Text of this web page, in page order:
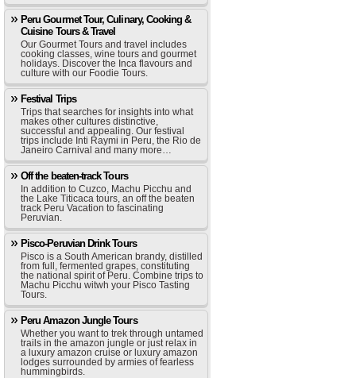
Peru Gourmet Tour, Culinary, Cooking &
Cuisine Tours & Travel
Our Gourmet Tours and travel includes
cooking classes, wine tours and gourmet
holidays. Discover the Inca flavours and
culture with our Foodie Tours.
Festival Trips
Trips that searches for insights into what
makes other cultures distinctive,
successful and appealing. Our festival
trips include Inti Raymi in Peru, the Rio de
Janeiro Carnival and many more…
Off the beaten-track Tours
In addition to Cuzco, Machu Picchu and
the Lake Titicaca tours, an off the beaten
track Peru Vacation to fascinating
Peruvian.
Pisco-Peruvian Drink Tours
Pisco is a South American brandy, distilled
from full, fermented grapes, constituting
the national spirit of Peru. Combine trips to
Machu Picchu witwh your Pisco Tasting
Tours.
Peru Amazon Jungle Tours
Whether you want to trek through untamed
trails in the amazon jungle or just relax in
a luxury amazon cruise or luxury amazon
lodges surrounded by armies of fearless
hummingbirds.